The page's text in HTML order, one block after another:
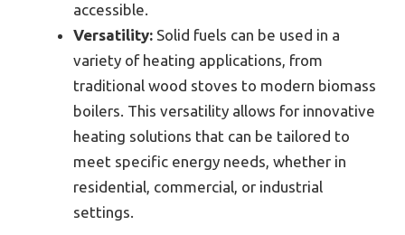
accessible.
Versatility: Solid fuels can be used in a
variety of heating applications, from
traditional wood stoves to modern biomass
boilers. This versatility allows for innovative
heating solutions that can be tailored to
meet specific energy needs, whether in
residential, commercial, or industrial
settings.